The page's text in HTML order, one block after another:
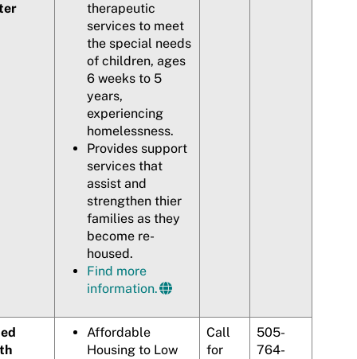
therapeutic
services to meet
the special needs
of children, ages
6 weeks to 5
years,
experiencing
homelessness.
Provides support
services that
assist and
strengthen thier
families as they
become re-
housed.
Find more
information.
Affordable
Housing to Low
Call
for
505-
764-